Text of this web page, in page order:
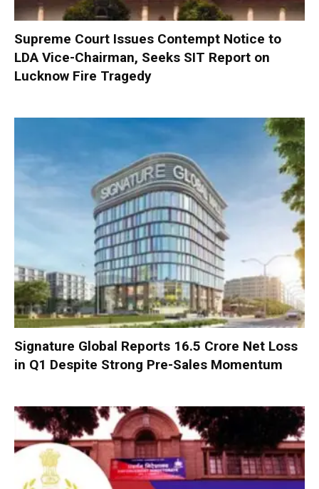
Supreme Court Issues Contempt Notice to
LDA Vice-Chairman, Seeks SIT Report on
Lucknow Fire Tragedy
Signature Global Reports ₹16.5 Crore Net Loss
in Q1 Despite Strong Pre-Sales Momentum